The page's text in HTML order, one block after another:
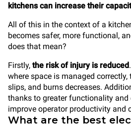
kitchens can increase their
All of this in the context of a
becomes safer, more functional,
does that mean?
Firstly, the risk of injury is reduced
where space is managed
slips, and burns decreases.
thanks to greater functionality and
improve operator productivity and
What are the best